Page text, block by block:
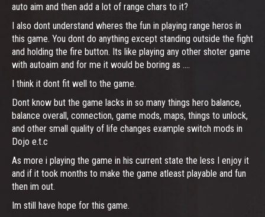
auto aim and then add a lot of range chars to it?
I also dont understand wheres the fun in playing range heros in
this game. You dont do anything except standing outside the fight
and holding the fire button. Its like playing any other shoter game
with autoaim and for me it would be boring as ....
I think it dont fit well to the game.
Dont know but the game lacks in so many things hero balance,
balance overall, connection, game mods, maps, things to unlock,
and other small quality of life changes example switch mods in
Dojo e.t.c
As more i playing the game in his current state the less I enjoy it
and if it took months to make the game atleast playable and fun
then im out.
Im still have hope for this game.